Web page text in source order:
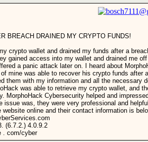
BREACH DRAINED MY CRYPTO FUNDS!
crypto wallet and drained my funds after a
gained access into my wallet and drained me
a panic attack later on. I heard about
mine was able to recover his crypto funds after
them with my information and all the necessary
was able to retrieve my crypto wallet, and
MorphoHack Cybersecurity helped and
issue was, they were very professional and
online and their contact information is
(6.7.2.) 4.0.9.2
. com/cyber